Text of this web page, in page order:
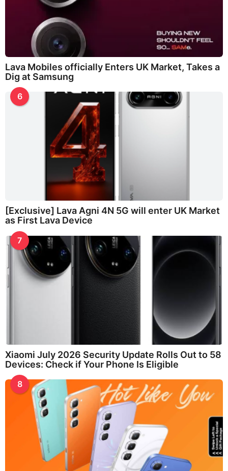
Lava Mobiles officially Enters UK Market, Takes a
Dig at Samsung
6
[Exclusive] Lava Agni 4N 5G will enter UK Market
as First Lava Device
7
Xiaomi July 2026 Security Update Rolls Out to 58
Devices: Check if Your Phone Is Eligible
8